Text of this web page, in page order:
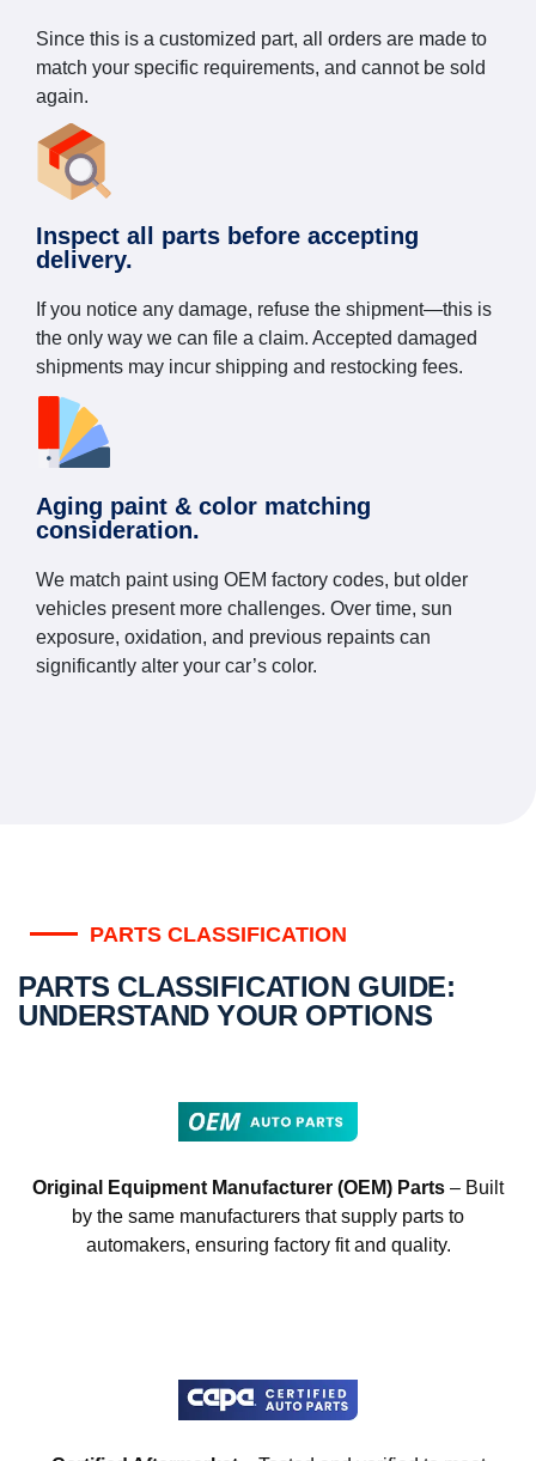
Since this is a customized part, all orders are made to
match your specific requirements, and cannot be sold
again.
Inspect all parts before accepting
delivery.
If you notice any damage, refuse the shipment—this is
the only way we can file a claim. Accepted damaged
shipments may incur shipping and restocking fees.
Aging paint & color matching
consideration.
We match paint using OEM factory codes, but older
vehicles present more challenges. Over time, sun
exposure, oxidation, and previous repaints can
significantly alter your car’s color.
PARTS CLASSIFICATION
PARTS CLASSIFICATION GUIDE:
UNDERSTAND YOUR OPTIONS
Original Equipment Manufacturer (OEM) Parts – Built
by the same manufacturers that supply parts to
automakers, ensuring factory fit and quality.